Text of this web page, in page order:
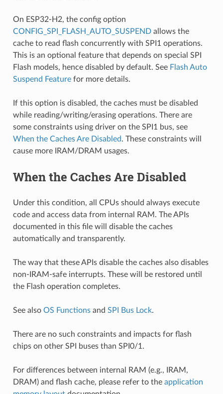
On ESP32-H2, the config option
CONFIG_SPI_FLASH_AUTO_SUSPENDallows the
cache to read flash concurrently with SPI1 operations.
This is an optional feature that depends on special SPI
Flash models, hence disabled by default. See Flash Auto
Suspend Featurefor more details.
If this option is disabled, the caches must be disabled
while reading/writing/erasing operations. There are
some constraints using driver on the SPI1 bus, see
When the Caches Are Disabled. These constraints will
cause more IRAM/DRAM usages.
When the Caches Are Disabled
Under this condition, all CPUs should always execute
code and access data from internal RAM. The APIs
documented in this file will disable the caches
automatically and transparently.
The way that these APIs disable the caches also disables
non-IRAM-safe interrupts. These will be restored until
the Flash operation completes.
See also OS Functionsand SPI Bus Lock.
There are no such constraints and impacts for flash
chips on other SPI buses than SPI0/1.
For differences between internal RAM (e.g., IRAM,
DRAM) and flash cache, please refer to the application